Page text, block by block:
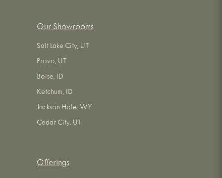
Our Showrooms
Salt Lake City, UT
Provo, UT
Boise, ID
Ketchum, ID
Jackson Hole, WY
Cedar City, UT
Offerings